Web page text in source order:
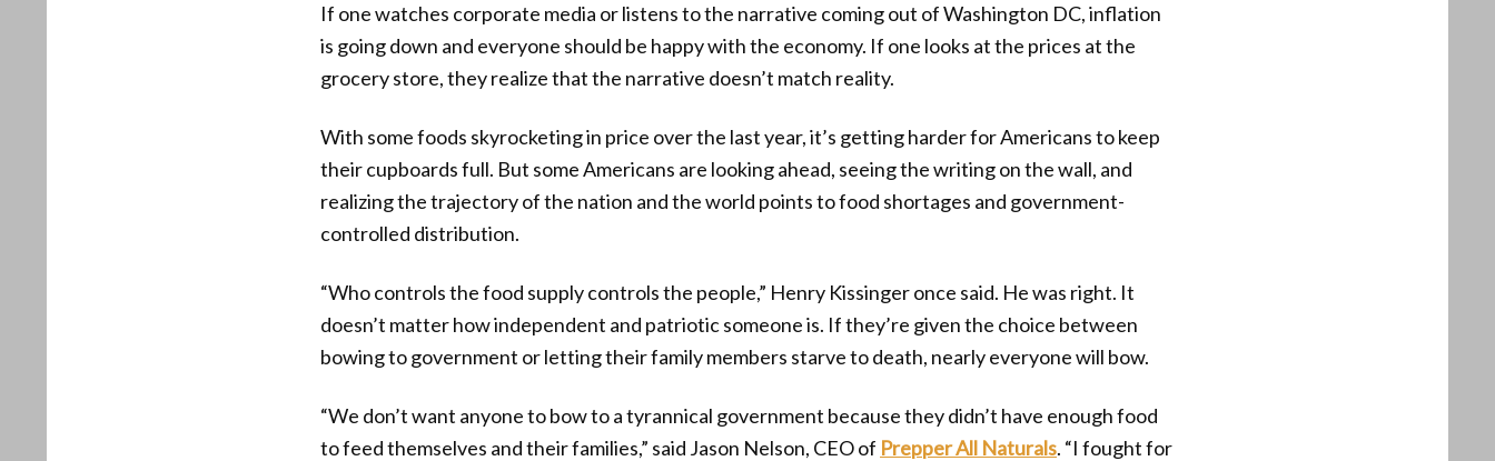
If one watches corporate media or listens to the narrative coming out of Washington DC, inflation
is going down and everyone should be happy with the economy. If one looks at the prices at the
grocery store, they realize that the narrative doesn’t match reality.
With some foods skyrocketing in price over the last year, it’s getting harder for Americans to keep
their cupboards full. But some Americans are looking ahead, seeing the writing on the wall, and
realizing the trajectory of the nation and the world points to food shortages and government-
controlled distribution.
“Who controls the food supply controls the people,” Henry Kissinger once said. He was right. It
doesn’t matter how independent and patriotic someone is. If they’re given the choice between
bowing to government or letting their family members starve to death, nearly everyone will bow.
“We don’t want anyone to bow to a tyrannical government because they didn’t have enough food
to feed themselves and their families,” said Jason Nelson, CEO of Prepper All Naturals. “I fought for